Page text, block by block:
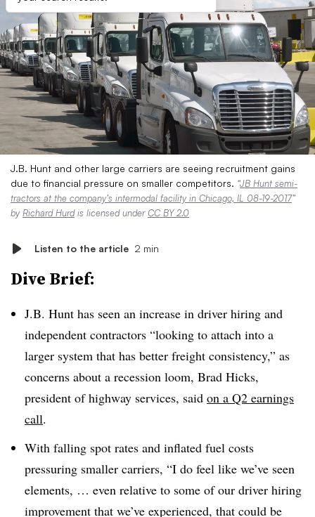
J.B. Hunt and other large carriers are seeing recruitment gains
due to financial pressure on smaller competitors. “JB Hunt semi-
tractors at the company’s intermodal facility in Chicago, IL 08-19-2017”
by Richard Hurdis licensed underCC BY 2.0
Listen to the article 2 min
Dive Brief:
J.B. Hunt has seen an increase in driver hiring and
independent contractors “looking to attach into a
larger system that has better freight consistency,” as
concerns about a recession loom, Brad Hicks,
president of highway services, said on a Q2 earnings
call.
With falling spot rates and inflated fuel costs
pressuring smaller carriers, “I do feel like we’ve seen
elements, … even relative to some of our driver hiring
improvement that we’ve experienced, that could be